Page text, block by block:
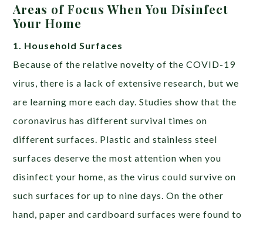
Areas of Focus When You Disinfect
Your Home
1. Household Surfaces
Because of the relative novelty of the COVID-19
virus, there is a lack of extensive research, but we
are learning more each day. Studies show that the
coronavirus has different survival times on
different surfaces. Plastic and stainless steel
surfaces deserve the most attention when you
disinfect your home, as the virus could survive on
such surfaces for up to nine days. On the other
hand, paper and cardboard surfaces were found to